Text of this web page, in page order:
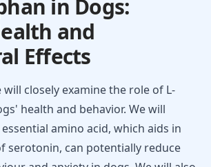
in Dogs:
and
Effects
closely examine the role of L-
health and behavior. We will
amino acid, which aids in
serotonin, can potentially reduce